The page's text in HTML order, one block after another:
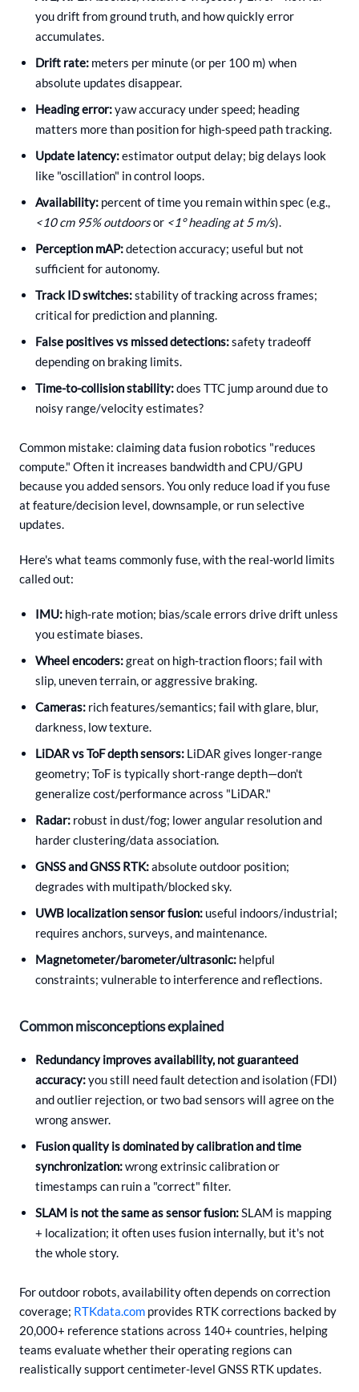
you drift from ground truth, and how quickly error
accumulates.
Drift rate: meters per minute (or per 100 m) when
absolute updates disappear.
Heading error:yaw accuracy under speed; heading
matters more than position for high-speed path tracking.
Update latency:estimator output delay; big delays look
like "oscillation" in control loops.
Availability: percent of time you remain within spec (e.g.,
<10 cm 95% outdoorsor <1° heading at 5 m/s).
Perception mAP:detection accuracy; useful but not
sufficient for autonomy.
Track ID switches:stability of tracking across frames;
critical for prediction and planning.
False positives vs missed detections:safety tradeoff
depending on braking limits.
Time-to-collision stability:does TTC jump around due to
noisy range/velocity estimates?
Common mistake: claiming data fusion robotics "reduces
compute." Often it increases bandwidth and CPU/GPU
because you added sensors. You only reduce load if you fuse
at feature/decision level, downsample, or run selective
updates.
Here's what teams commonly fuse, with the real-world limits
called out:
IMU: high-rate motion; bias/scale errors drive drift unless
you estimate biases.
Wheel encoders:great on high-traction floors; fail with
slip, uneven terrain, or aggressive braking.
Cameras: rich features/semantics; fail with glare, blur,
darkness, low texture.
LiDAR vs ToF depth sensors: LiDAR gives longer-range
geometry; ToF is typically short-range depth—don't
generalize cost/performance across "LiDAR."
Radar: robust in dust/fog; lower angular resolution and
harder clustering/data association.
GNSS and GNSS RTK:absolute outdoor position;
degrades with multipath/blocked sky.
UWB localization sensor fusion: useful indoors/industrial;
requires anchors, surveys, and maintenance.
Magnetometer/barometer/ultrasonic: helpful
constraints; vulnerable to interference and reflections.
Common misconceptions explained
Redundancy improves availability, not guaranteed
accuracy:you still need fault detection and isolation (FDI)
and outlier rejection, or two bad sensors will agree on the
wrong answer.
Fusion quality is dominated by calibration and time
synchronization:wrong extrinsic calibration or
timestamps can ruin a "correct" filter.
SLAM is not the same as sensor fusion:SLAM is mapping
+ localization; it often uses fusion internally, but it's not
the whole story.
For outdoor robots, availability often depends on correction
coverage; RTKdata.com provides RTK corrections backed by
20,000+ reference stations across 140+ countries, helping
teams evaluate whether their operating regions can
realistically support centimeter-level GNSS RTK updates.